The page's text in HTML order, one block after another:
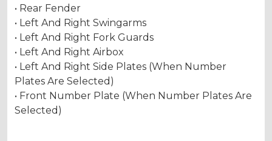
• Rear Fender
• Left And Right Swingarms
• Left And Right Fork Guards
• Left And Right Airbox
• Left And Right Side Plates (When Number
Plates Are Selected)
• Front Number Plate (When Number Plates Are
Selected)